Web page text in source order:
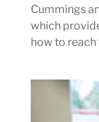
Cummings
which
how to reach